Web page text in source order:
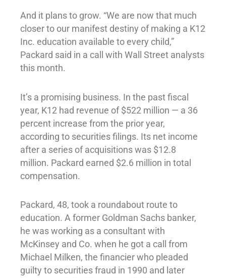
And it plans to grow. “We are now that much
closer to our manifest destiny of making a K12
Inc. education available to every child,”
Packard said in a call with Wall Street analysts
this month.
It’s a promising business. In the past fiscal
year, K12 had revenue of $522 million — a 36
percent increase from the prior year,
according to securities filings. Its net income
after a series of acquisitions was $12.8
million. Packard earned $2.6 million in total
compensation.
Packard, 48, took a roundabout route to
education. A former Goldman Sachs banker,
he was working as a consultant with
McKinsey and Co. when he got a call from
Michael Milken, the financier who pleaded
guilty to securities fraud in 1990 and later